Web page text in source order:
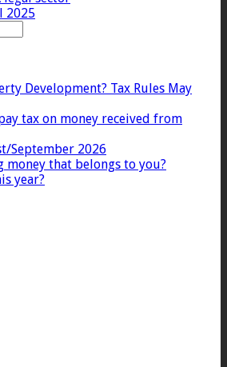
2025
Development? Tax Rules May
tax on money received from
September 2026
money that belongs to you?
year?